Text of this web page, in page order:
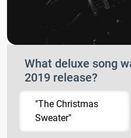
What deluxe song
2019 release?
"The Christmas
Sweater"